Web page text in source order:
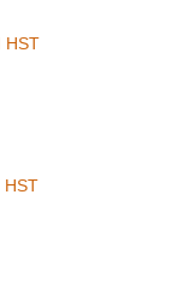
HST
HST